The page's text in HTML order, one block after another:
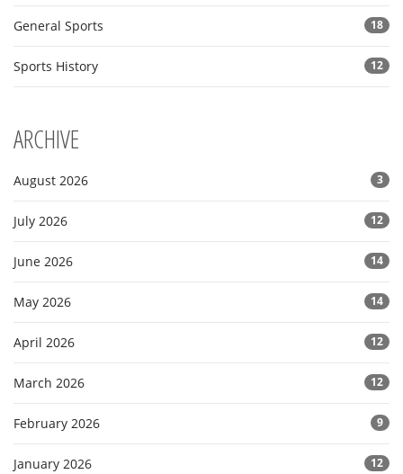
General Sports 18
Sports History 12
ARCHIVE
August 2026 3
July 2026 12
June 2026 14
May 2026 14
April 2026 12
March 2026 12
February 2026 9
January 2026 12